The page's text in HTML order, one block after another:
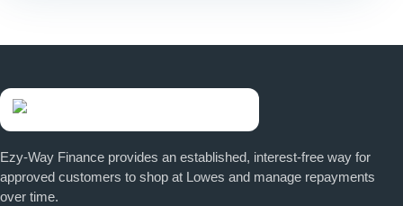
Ezy-Way Finance provides an established, interest-free way for
approved customers to shop at Lowes and manage repayments
over time.